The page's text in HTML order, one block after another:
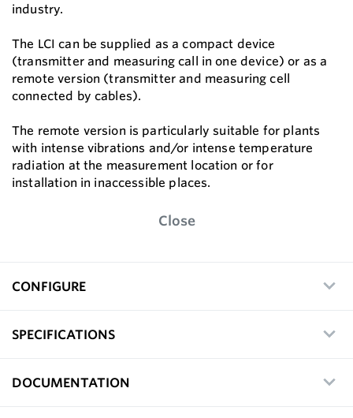
industry.
The LCI can be supplied as a compact device
(transmitter and measuring call in one device) or as a
remote version (transmitter and measuring cell
connected by cables).
The remote version is particularly suitable for plants
with intense vibrations and/or intense temperature
radiation at the measurement location or for
installation in inaccessible places.
Close
CONFIGURE
SPECIFICATIONS
DOCUMENTATION